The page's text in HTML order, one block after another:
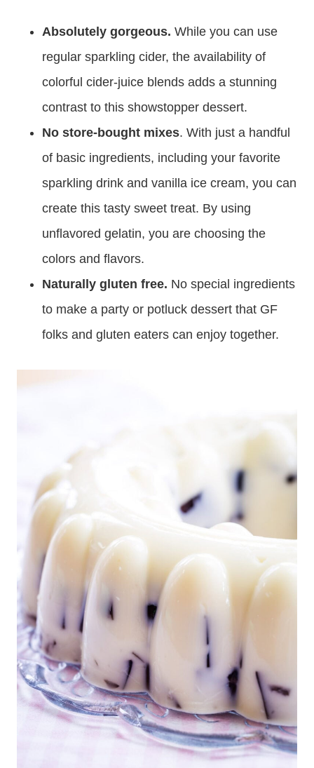
Absolutely gorgeous. While you can use
regular sparkling cider, the availability of
colorful cider-juice blends adds a stunning
contrast to this showstopper dessert.
No store-bought mixes. With just a handful
of basic ingredients, including your favorite
sparkling drink and vanilla ice cream, you can
create this tasty sweet treat. By using
unflavored gelatin, you are choosing the
colors and flavors.
Naturally gluten free. No special ingredients
to make a party or potluck dessert that GF
folks and gluten eaters can enjoy together.